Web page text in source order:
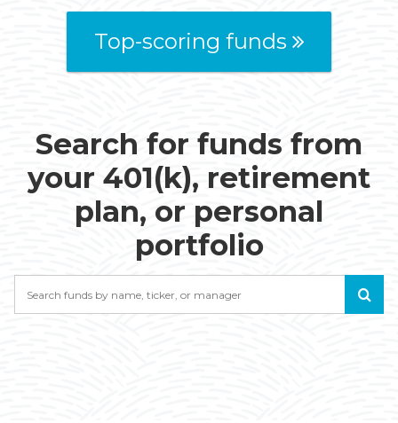
Top-scoring funds
Search for funds from
your 401(k), retirement
plan, or personal
portfolio